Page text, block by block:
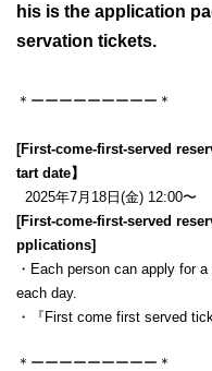
his is the application
servation tickets.
＊ーーーーーーーーー＊
[First-come-first-served
tart date】
2025年7月18日(金) 12:00〜
[First-come-first-served
pplications]
・Each person can apply for
each day.
・『First come first served
＊ーーーーーーーーー＊